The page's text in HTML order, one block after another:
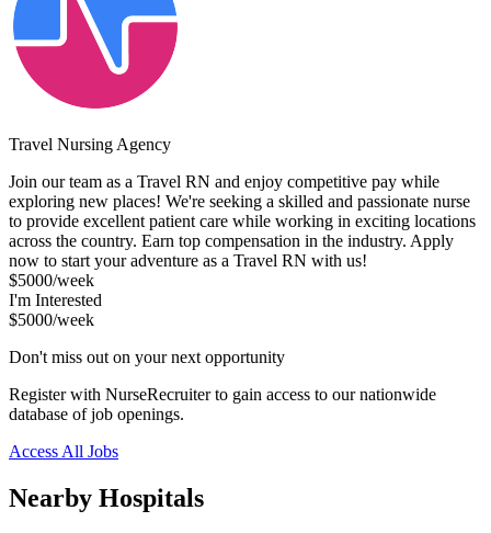
Travel Nursing Agency
Join our team as a Travel RN and enjoy competitive pay while
exploring new places! We're seeking a skilled and passionate nurse
to provide excellent patient care while working in exciting locations
across the country. Earn top compensation in the industry. Apply
now to start your adventure as a Travel RN with us!
$5000/week
I'm Interested
$5000/week
Don't miss out on your next opportunity
Register with NurseRecruiter to gain access to our nationwide
database of job openings.
Access All Jobs
Nearby Hospitals